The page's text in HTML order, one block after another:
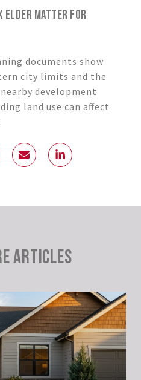
ELDER MATTER FOR
documents show
city limits and the
development
land use can affect
ARTICLES